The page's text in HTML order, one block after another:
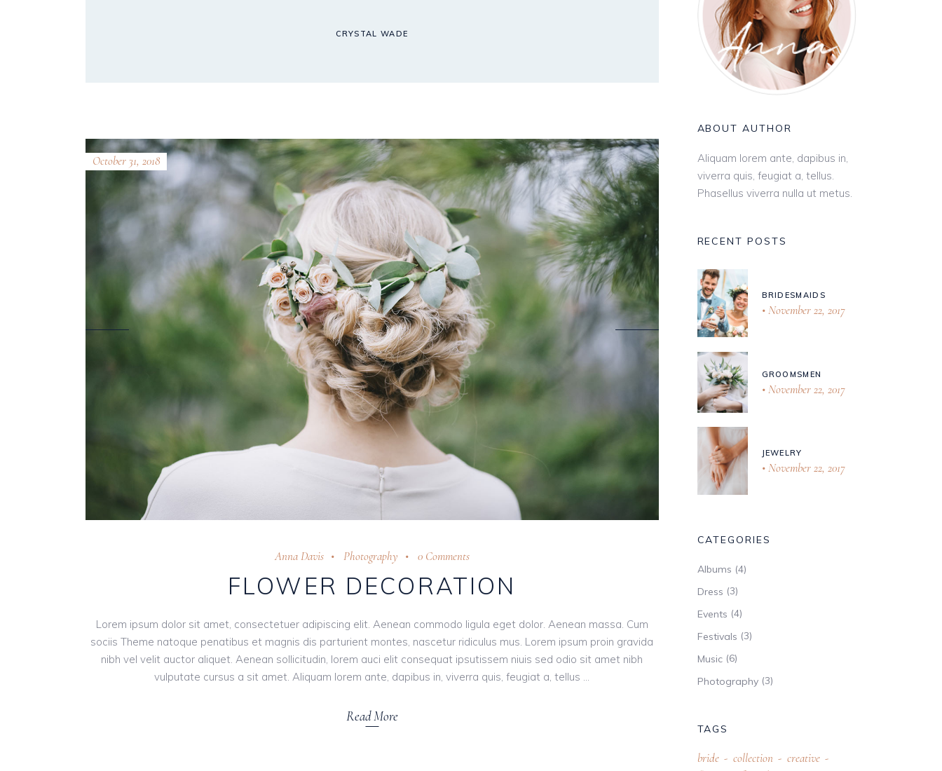
CRYSTAL WADE
October 31, 2018
Anna Davis Photography 0 Comments
FLOWER DECORATION
Lorem ipsum dolor sit amet, consectetuer adipiscing elit. Aenean commodo ligula eget dolor. Aenean massa. Cum
sociis Theme natoque penatibus et magnis dis parturient montes, nascetur ridiculus mus. Lorem ipsum proin gravida
nibh vel velit auctor aliquet. Aenean sollicitudin, lorem auci elit consequat ipsutissem niuis sed odio sit amet nibh
vulputate cursus a sit amet. Aliquam lorem ante, dapibus in, viverra quis, feugiat a, tellus
Read More
ABOUT AUTHOR
Aliquam lorem ante, dapibus in,
viverra quis, feugiat a, tellus.
Phasellus viverra nulla ut metus.
RECENT POSTS
BRIDESMAIDS
November 22, 2017
GROOMSMEN
November 22, 2017
JEWELRY
November 22, 2017
CATEGORIES
Albums (4)
Dress (3)
Events (4)
Festivals (3)
Music(6)
Photography(3)
TAGS
bride collection
creative